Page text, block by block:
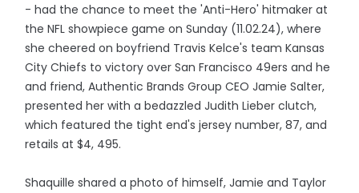
- had the chance to meet the 'Anti-Hero' hitmaker at
the NFL showpiece game on Sunday (11.02.24), where
she cheered on boyfriend Travis Kelce's team Kansas
City Chiefs to victory over San Francisco 49ers and he
and friend, Authentic Brands Group CEO Jamie Salter,
presented her with a bedazzled Judith Lieber clutch,
which featured the tight end's jersey number, 87, and
retails at $4, 495.
Shaquille shared a photo of himself, Jamie and Taylor